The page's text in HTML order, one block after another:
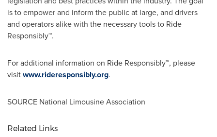
is to empower and inform the public at large, and drivers
and operators alike with the necessary tools to Ride
Responsibly™.
For additional information on Ride Responsibly™, please
visitwww.rideresponsibly.org.
SOURCE National Limousine Association
Related Links